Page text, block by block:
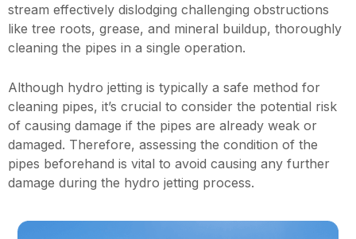
stream effectively dislodging challenging obstructions
like tree roots, grease, and mineral buildup, thoroughly
cleaning the pipes in a single operation.
Although hydro jetting is typically a safe method for
cleaning pipes, it’s crucial to consider the potential risk
of causing damage if the pipes are already weak or
damaged. Therefore, assessing the condition of the
pipes beforehand is vital to avoid causing any further
damage during the hydro jetting process.